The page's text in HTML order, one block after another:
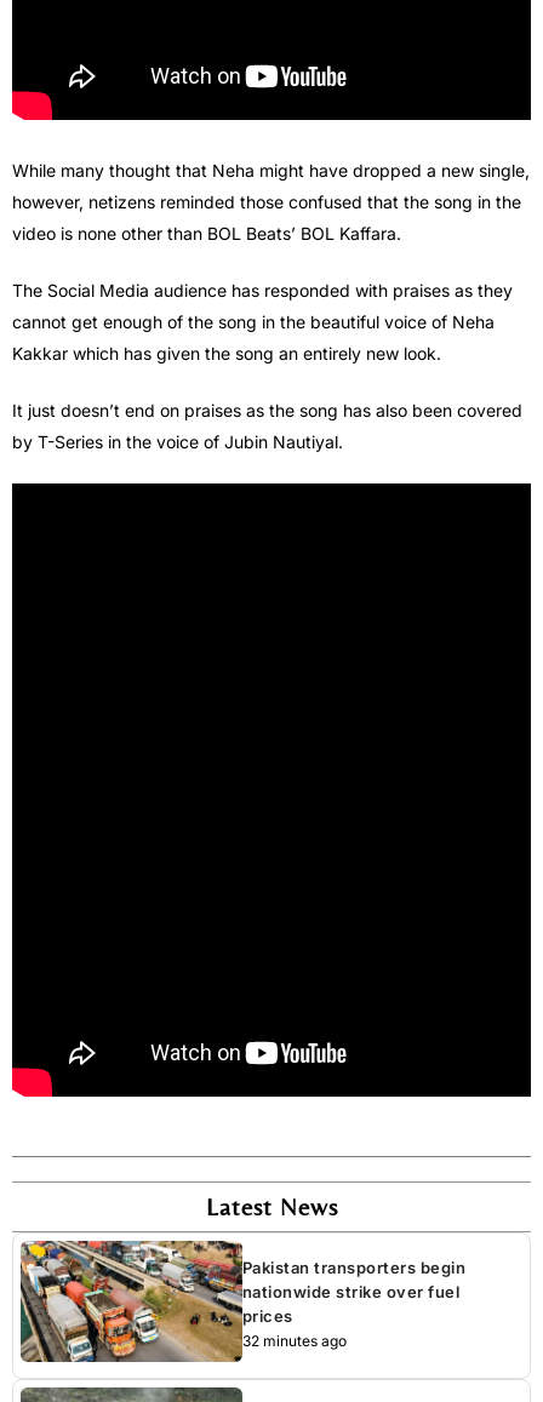
While many thought that Neha might have dropped a new single,
however, netizens reminded those confused that the song in the
video is none other than BOL Beats’ BOL Kaffara.
The Social Media audience has responded with praises as they
cannot get enough of the song in the beautiful voice of Neha
Kakkar which has given the song an entirely new look.
It just doesn’t end on praises as the song has also been covered
by T-Series in the voice of Jubin Nautiyal.
Latest News
Pakistan transporters begin
nationwide strike over fuel
prices
32 minutes ago